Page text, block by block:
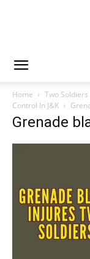
Home
Two
Control In J&K
Grenade